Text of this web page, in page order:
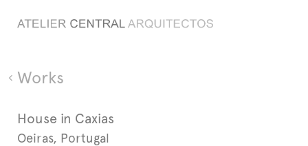
Works
House in Caxias
Oeiras, Portugal